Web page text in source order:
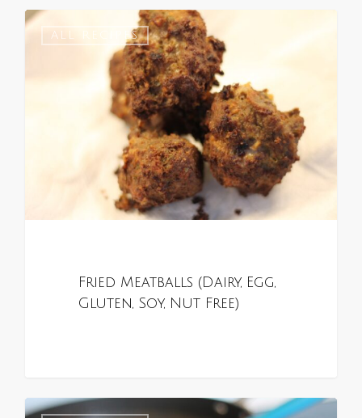
ALL RECIPES
Fried Meatballs (Dairy, Egg,
Gluten, Soy, Nut Free)